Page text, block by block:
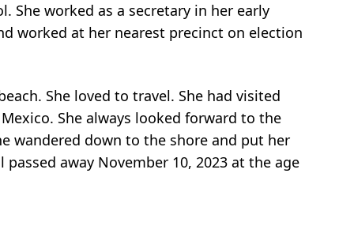
She worked as a secretary in her early
worked at her nearest precinct on election
She loved to travel. She had visited
She always looked forward to the
wandered down to the shore and put her
away November 10, 2023 at the age